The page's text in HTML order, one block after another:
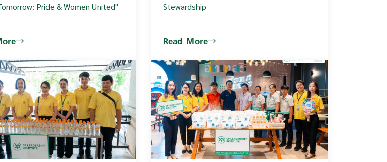
Pride & Women United"
Stewardship
Read More